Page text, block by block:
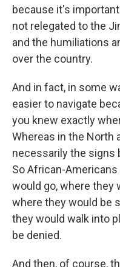
because it's
not relegated to the
and the humiliations
over the country.
And in fact, in some
easier to navigate
you knew exactly
Whereas in the North
necessarily the signs
So African-
would go, where they
where they would be
they would walk into
be denied.
And then, of course,